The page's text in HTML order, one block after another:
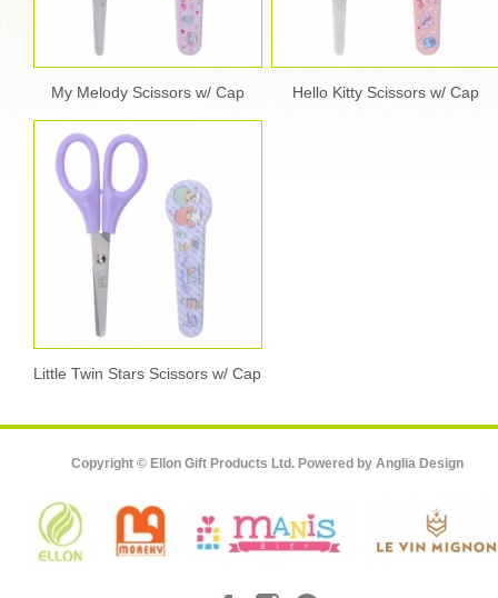
My Melody Scissors w/ Cap Hello Kitty Scissors w/ Cap
Little Twin Stars Scissors w/ Cap
Copyright © Ellon Gift Products Ltd. Powered by Anglia Design